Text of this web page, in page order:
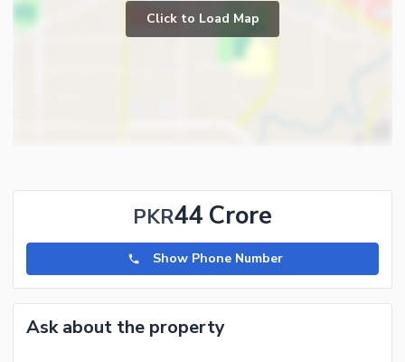
Societies In Its Vicinity. This Society Is Ideal For Investments From
An ROI Point Of View. We Have All Category Of Plots Including 1
Kanal,2 Kanal,Pair Plots,10 Marla,8 Marla And 5 Marla Plots
Marla Plots And Houses In All Phases Of Hayatabad.
Click to Load Map
PKR44 Crore
Show Phone Number
Ask about the property